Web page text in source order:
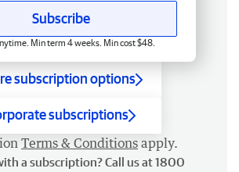
Subscribe
Min term 4 weeks. Min cost $48.
subscription options
subscriptions
Terms & Conditions apply.
a subscription? Call us at 1800